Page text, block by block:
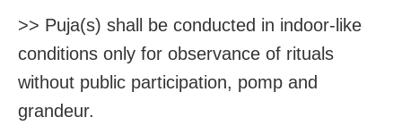
>> Puja(s) shall be conducted in indoor-like
conditions only for observance of rituals
without public participation, pomp and
grandeur.